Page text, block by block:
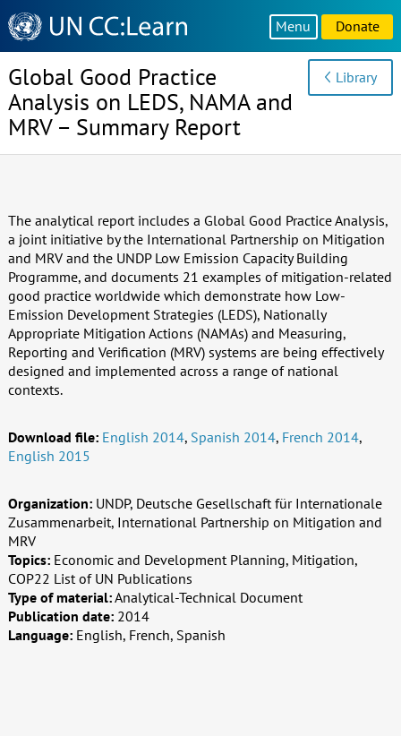
Knowledge
Sharing
Platform
Menu Donate
Global Good Practice
Analysis on LEDS, NAMA and
MRV – Summary Report
Library
The analytical report includes a Global Good Practice Analysis,
a joint initiative by the International Partnership on Mitigation
and MRV and the UNDP Low Emission Capacity Building
Programme, and documents 21 examples of mitigation-related
good practice worldwide which demonstrate how Low-
Emission Development Strategies (LEDS), Nationally
Appropriate Mitigation Actions (NAMAs) and Measuring,
Reporting and Verification (MRV) systems are being effectively
designed and implemented across a range of national
contexts.
Download file: English 2014, Spanish 2014, French 2014,
English 2015
Organization: UNDP, Deutsche Gesellschaft für Internationale
Zusammenarbeit, International Partnership on Mitigation and
MRV
Topics: Economic and Development Planning, Mitigation,
COP22 List of UN Publications
Type of material:Analytical-Technical Document
Publication date: 2014
Language: English, French, Spanish